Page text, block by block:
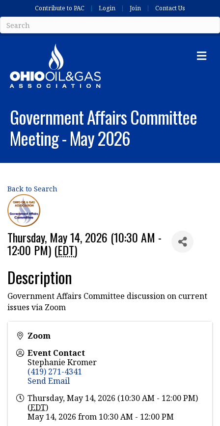
Contribute to PAC Login Join Contact Us
Government Affairs Committee
Meeting - May 2026
Back to Search
Thursday, May 14, 2026 (10:30 AM -
12:00 PM) (EDT)
Description
Government Affairs Committee discussion on current
issues via Zoom
Zoom
Event Contact
Stephanie Kromer
(419) 271-4341
Send Email
Thursday, May 14, 2026 (10:30 AM - 12:00 PM)
(EDT)
May 14, 2026 from 10:30 AM - 12:00 PM